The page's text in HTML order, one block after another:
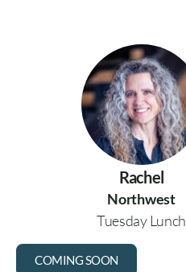
Rachel
Northwest
Tuesday Lunch
COMING SOON